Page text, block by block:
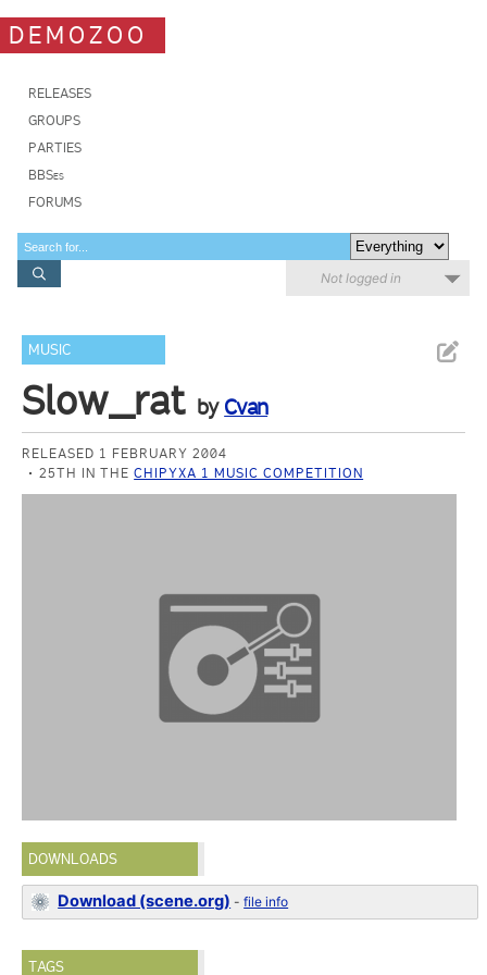
DEMOZOO
RELEASES
GROUPS
PARTIES
BBSes
FORUMS
Not logged in
MUSIC
Slow_rat by Cvan
RELEASED 1 FEBRUARY 2004
25TH IN THECHIPYXA 1 MUSIC COMPETITION
DOWNLOADS
Download (scene.org) -file info
TAGS